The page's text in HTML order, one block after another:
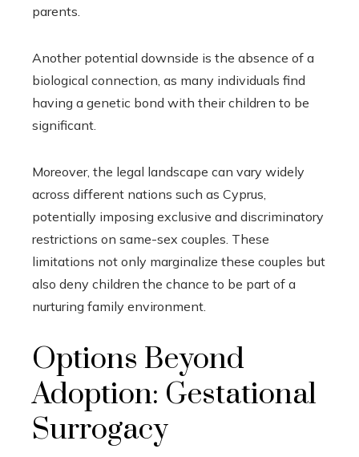
parents.
Another potential downside is the absence of a
biological connection, as many individuals find
having a genetic bond with their children to be
significant.
Moreover, the legal landscape can vary widely
across different nations such as Cyprus,
potentially imposing exclusive and discriminatory
restrictions on same-sex couples. These
limitations not only marginalize these couples but
also deny children the chance to be part of a
nurturing family environment.
Options Beyond
Adoption: Gestational
Surrogacy